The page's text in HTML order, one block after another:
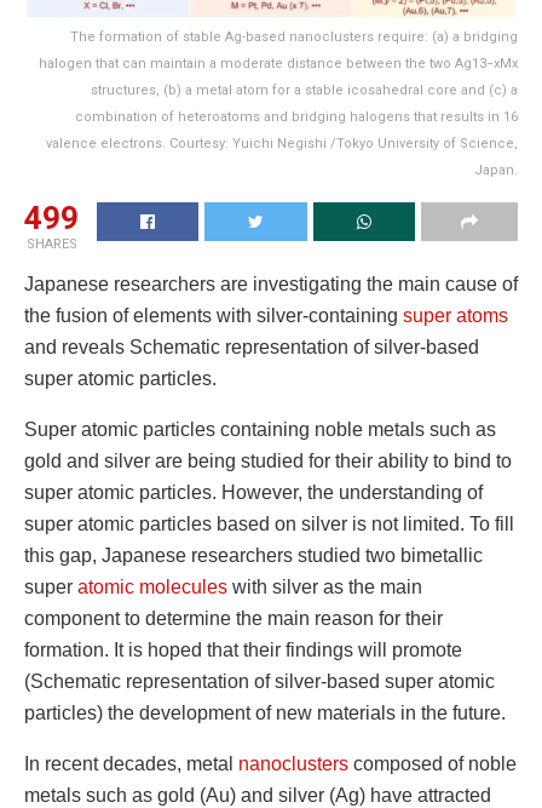
The formation of stable Ag-based nanoclusters require: (a) a bridging
halogen that can maintain a moderate distance between the two Ag13−xMx
structures, (b) a metal atom for a stable icosahedral core and (c) a
combination of heteroatoms and bridging halogens that results in 16
valence electrons. Courtesy: Yuichi Negishi /Tokyo University of Science,
Japan.
499
SHARES
Japanese researchers are investigating the main cause of
the fusion of elements with silver-containing super atoms
and reveals Schematic representation of silver-based
super atomic particles.
Super atomic particles containing noble metals such as
gold and silver are being studied for their ability to bind to
super atomic particles. However, the understanding of
super atomic particles based on silver is not limited. To fill
this gap, Japanese researchers studied two bimetallic
super atomic molecules with silver as the main
component to determine the main reason for their
formation. It is hoped that their findings will promote
(Schematic representation of silver-based super atomic
particles) the development of new materials in the future.
In recent decades, metal nanoclusters composed of noble
metals such as gold (Au) and silver (Ag) have attracted